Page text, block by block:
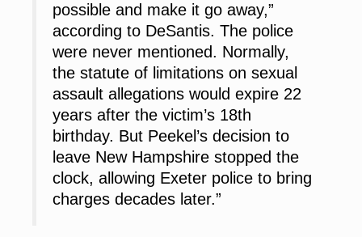
possible and make it go away,”
according to DeSantis. The police
were never mentioned. Normally,
the statute of limitations on sexual
assault allegations would expire 22
years after the victim’s 18th
birthday. But Peekel’s decision to
leave New Hampshire stopped the
clock, allowing Exeter police to bring
charges decades later.”